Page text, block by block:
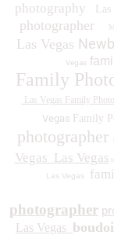
photography
photographer
Las Vegas
Vegas
Family
Las Vegas Family
Vegas Family
photographer
Vegas Las Vegas
Las Vegas
photographer
Las Vegas